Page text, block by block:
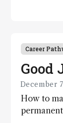
Career
Good
December
How to